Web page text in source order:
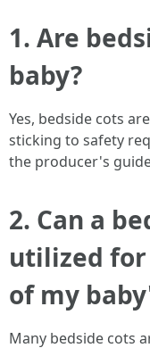
1. Are
baby?
Yes, bedside cots
sticking to safety
the producer's
2. Can a
utilized
of my
Many bedside cots